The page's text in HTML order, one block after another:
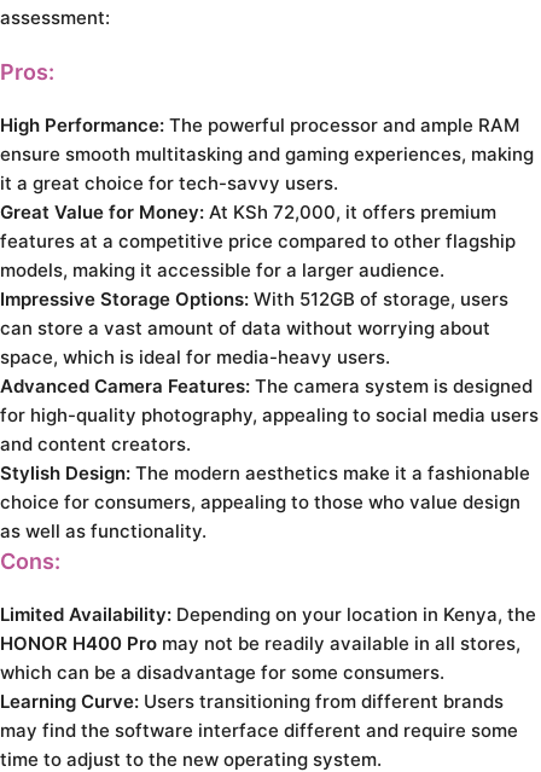
assessment:
Pros:
High Performance: The powerful processor and ample RAM
ensure smooth multitasking and gaming experiences, making
it a great choice for tech-savvy users.
Great Value for Money: At KSh 72,000, it offers premium
features at a competitive price compared to other flagship
models, making it accessible for a larger audience.
Impressive Storage Options: With 512GB of storage, users
can store a vast amount of data without worrying about
space, which is ideal for media-heavy users.
Advanced Camera Features: The camera system is designed
for high-quality photography, appealing to social media users
and content creators.
Stylish Design: The modern aesthetics make it a fashionable
choice for consumers, appealing to those who value design
as well as functionality.
Cons:
Limited Availability: Depending on your location in Kenya, the
HONOR H400 Pro may not be readily available in all stores,
which can be a disadvantage for some consumers.
Learning Curve: Users transitioning from different brands
may find the software interface different and require some
time to adjust to the new operating system.